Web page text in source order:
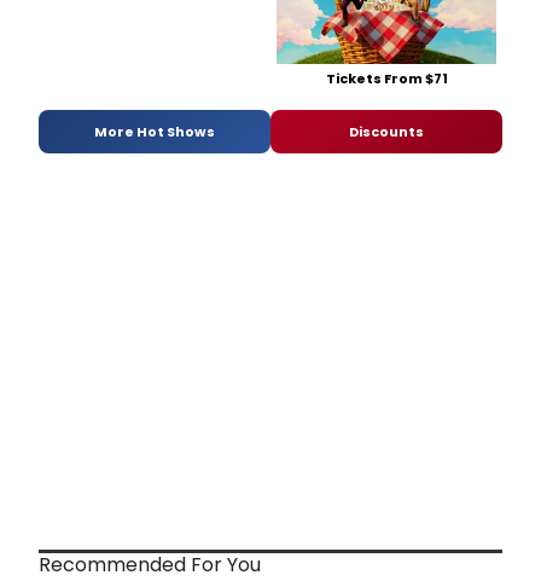
Tickets From $71
More Hot Shows Discounts
Recommended For You